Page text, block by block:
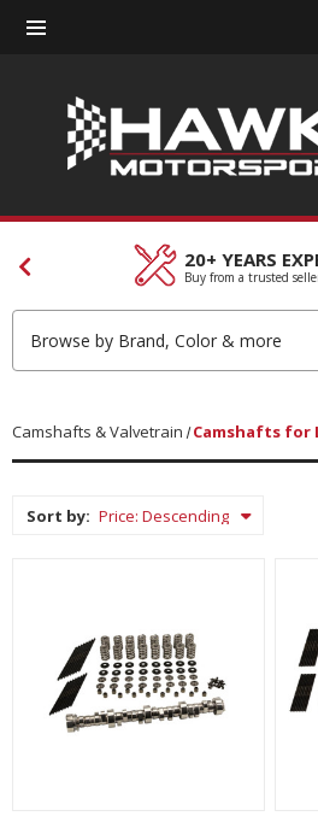
CUSTOMER
Our team is here to
Browse by Brand, Color & more
Camshafts & Valvetrain Camshafts for
Sort by: